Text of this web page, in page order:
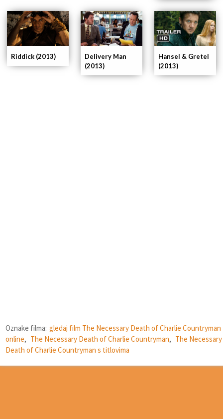
Hansel & Gretel
(2013)
Delivery Man
(2013)
Riddick (2013)
Oznake filma: gledaj film The Necessary Death of Charlie Countryman
online, The Necessary Death of Charlie Countryman, The Necessary
Death of Charlie Countryman s titlovima